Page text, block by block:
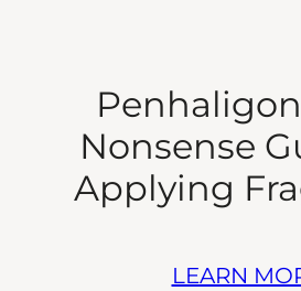
Nonsense
Applying
LEARN